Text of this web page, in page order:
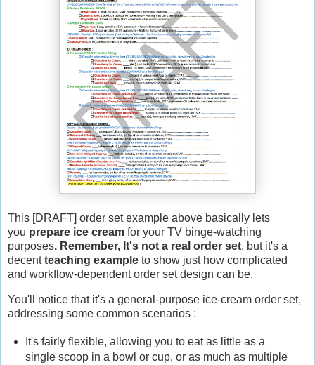
This [DRAFT] order set example above basically lets
you prepare ice cream for your TV binge-watching
purposes. Remember, It's not a real order set, but it's a
decentteaching example to show just how complicated
and workflow-dependent order set design can be.
You'll notice that it's a general-purpose ice-cream order set,
addressing some common scenarios :
It's fairly flexible, allowing you to eat as little as a
single scoop in a bowl or cup, or as much as multiple